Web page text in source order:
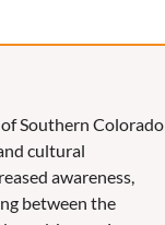
Southern Colorado
cultural
awareness,
between the